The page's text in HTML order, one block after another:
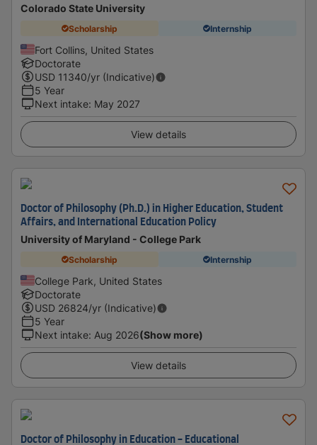
Colorado State University
Scholarship Internship
Fort Collins, United States
Doctorate
USD 11340/yr (Indicative)
5 Year
Next intake: May 2027
View details
Doctor of Philosophy (Ph.D.) in Higher Education, Student
Affairs, and International Education Policy
University of Maryland - College Park
Scholarship Internship
College Park, United States
Doctorate
USD 26824/yr (Indicative)
5 Year
Next intake: Aug 2026(Show more)
View details
Doctor of Philosophy in Education - Educational